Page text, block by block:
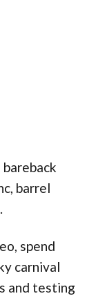
barrel
spend
carnival
and testing